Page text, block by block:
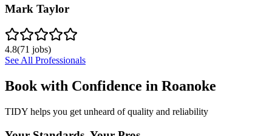
Mark Taylor
4.8(71 jobs)
See All Professionals
Book with Confidence in Roanoke
TIDY helps you get unheard of quality and reliability